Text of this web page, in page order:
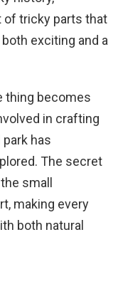
of tricky parts that
exciting and a
thing becomes
in crafting
has
The secret
small
making every
both natural